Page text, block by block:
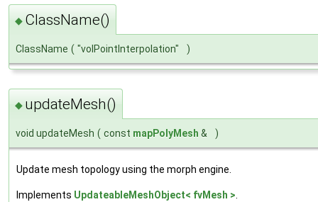
◆ ClassName()
ClassName ( "volPointInterpolation" )
◆ updateMesh()
void updateMesh ( const mapPolyMesh & )
Update mesh topology using the morph engine.
Implements UpdateableMeshObject< fvMesh >.